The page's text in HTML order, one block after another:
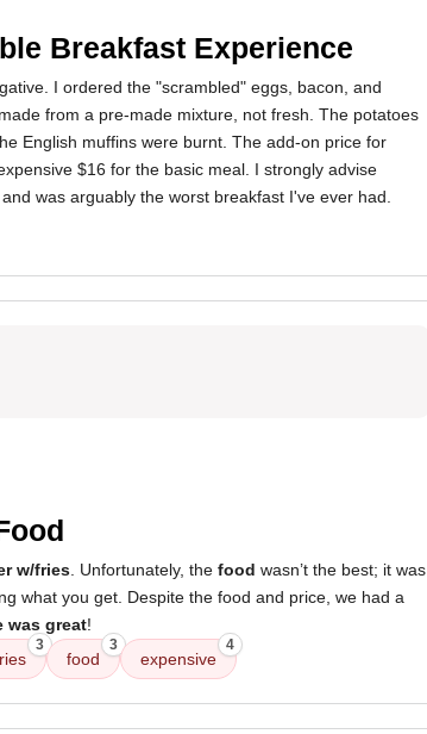
Breakfast Experience
I ordered the "scrambled" eggs, bacon, and
from a pre-made mixture, not fresh. The potatoes
English muffins were burnt. The add-on price for
$16 for the basic meal. I strongly advise
was arguably the worst breakfast I've ever had.
w/fries . Unfortunately, the food wasn’t the best; it was
what you get. Despite the food and price, we had a
was great!
3
food
3
expensive
4